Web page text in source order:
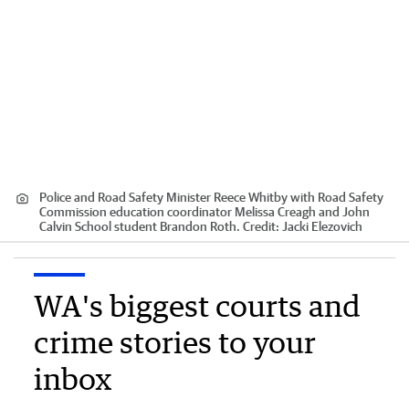
Police and Road Safety Minister Reece Whitby with Road Safety
Commission education coordinator Melissa Creagh and John
Calvin School student Brandon Roth. Credit: Jacki Elezovich
WA's biggest courts and
crime stories to your
inbox